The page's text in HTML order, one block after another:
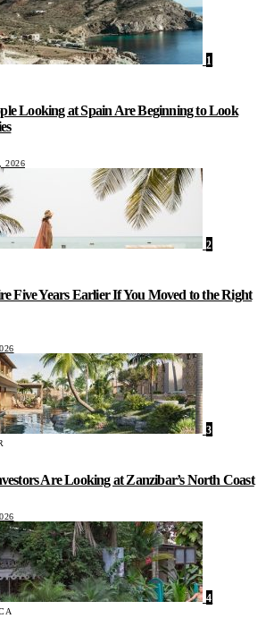
1
Looking at Spain Are Beginning to Look
2026
2
Five Years Earlier If You Moved to the Right
3
Are Looking at Zanzibar’s North Coast
4